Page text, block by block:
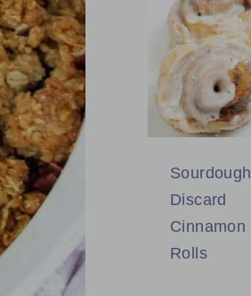
Sourdough
Discard
Cinnamon
Rolls